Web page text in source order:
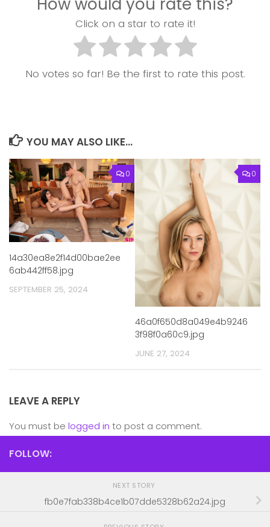
Click on a star to rate it!
No votes so far! Be the first to rate this post.
YOU MAY ALSO LIKE...
0
14a30ea8e2f14d00bae2ee
6ab442ff58.jpg
SEPTEMBER 25, 2024
0
46a0f650d8a049e4b9246
3f98f0a60c9.jpg
JUNE 27, 2024
LEAVE A REPLY
You must be logged in to post a comment.
FOLLOW:
NEXT STORY
fb0e7fab338b4ce1b07dde5328b62a24.jpg